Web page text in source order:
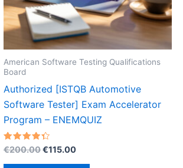
American Software Testing Qualifications
Board
Authorized [ISTQB Automotive
Software Tester] Exam Accelerator
Program – ENEMQUIZ
Rated
4.37
out of 5
€200.00Original
€115.00Current